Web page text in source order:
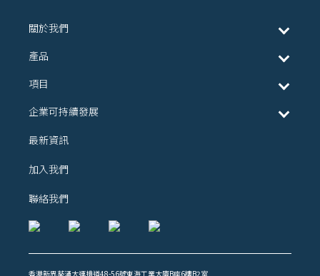
關於我們
產品
項目
企業可持續發展
最新資訊
加入我們
聯絡我們
香港新界葵涌大連排道48-56號東海工業大廈B座6樓B2室